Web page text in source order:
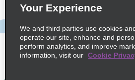
Company
Policies / Sitemap
Your Experience
We and third parties use cookies
operate our site, enhance and
perform analytics, and improve
information, visit our Cookie